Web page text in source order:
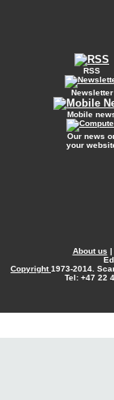
RSS
Newsletter
Mobile
Our news
your
About us |
Copyright1973-2014.
Tel: +47 22